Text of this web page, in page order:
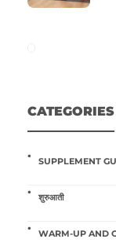
CATEGORIES
SUPPLEMENT
शुरुआती
WARM-UP AND